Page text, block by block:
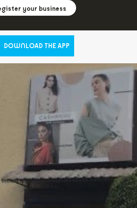
your business
DOWNLOAD THE APP